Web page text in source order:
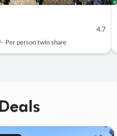
4.7
Per person twin share